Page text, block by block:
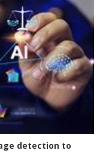
detection to